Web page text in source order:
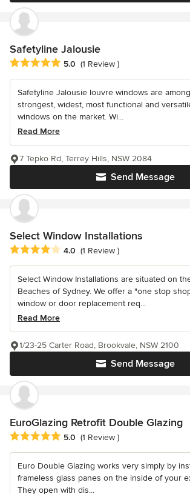
Safetyline Jalousie
Average rating: 5 out of 5 stars
5.0 (1 Review )
Safetyline Jalousie louvre windows are
strongest, widest, most functional and
windows on the market. Wi...
Read More
Send Message
7 Tepko Rd, Terrey Hills, NSW 2084
Select Window Installations
Average rating: 4 out of 5 stars
4.0 (1 Review )
Select Window Installations are situated on
Beaches of Sydney. We offer a "one stop
window or door replacement req...
Read More
Send Message
1/23-25 Carter Road, Brookvale, NSW 2100
EuroGlazing Retrofit Double Glazing
Average rating: 5 out of 5 stars
5.0 (1 Review )
Euro Double Glazing works very simply by
frameless glass panes on the inside of your
They open with dis...